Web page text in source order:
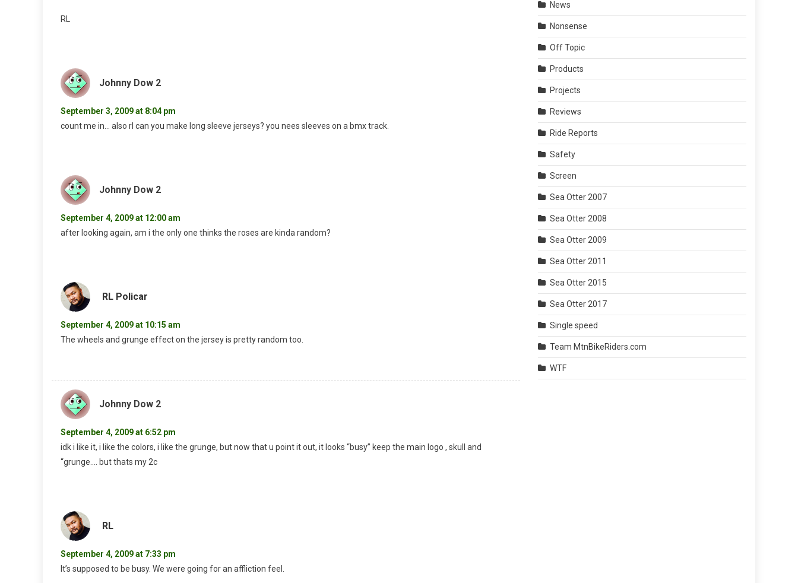
RL
Johnny Dow 2
September 3, 2009 at 8:04 pm
count me in… also rl can you make long sleeve jerseys? you nees sleeves on a bmx track.
Johnny Dow 2
September 4, 2009 at 12:00 am
after looking again, am i the only one thinks the roses are kinda random?
RL Policar
September 4, 2009 at 10:15 am
The wheels and grunge effect on the jersey is pretty random too.
Johnny Dow 2
September 4, 2009 at 6:52 pm
idk i like it, i like the colors, i like the grunge, but now that u point it out, it looks “busy” keep the main logo , skull and
“grunge…. but thats my 2c
RL
September 4, 2009 at 7:33 pm
It’s supposed to be busy. We were going for an affliction feel.
News
Nonsense
Off Topic
Products
Projects
Reviews
Ride Reports
Safety
Screen
Sea Otter 2007
Sea Otter 2008
Sea Otter 2009
Sea Otter 2011
Sea Otter 2015
Sea Otter 2017
Single speed
Team MtnBikeRiders.com
WTF